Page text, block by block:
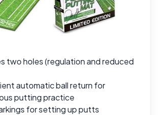
two holes (regulation and reduced
automatic ball return for
putting practice
for setting up putts